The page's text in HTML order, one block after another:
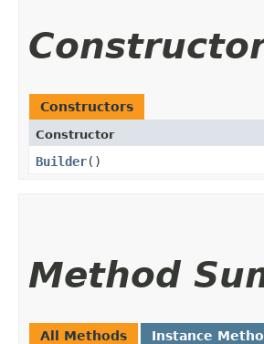
Constructors
Constructor
Builder()
Method
All Methods Instance